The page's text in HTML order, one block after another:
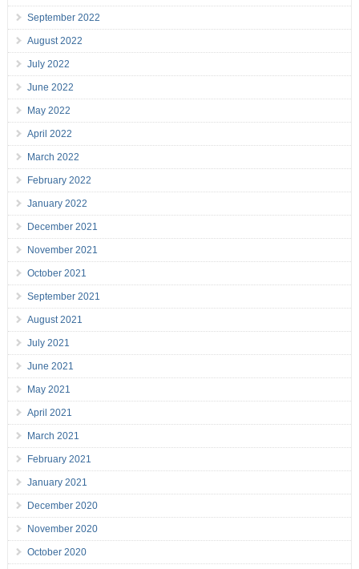
September 2022
August 2022
July 2022
June 2022
May 2022
April 2022
March 2022
February 2022
January 2022
December 2021
November 2021
October 2021
September 2021
August 2021
July 2021
June 2021
May 2021
April 2021
March 2021
February 2021
January 2021
December 2020
November 2020
October 2020